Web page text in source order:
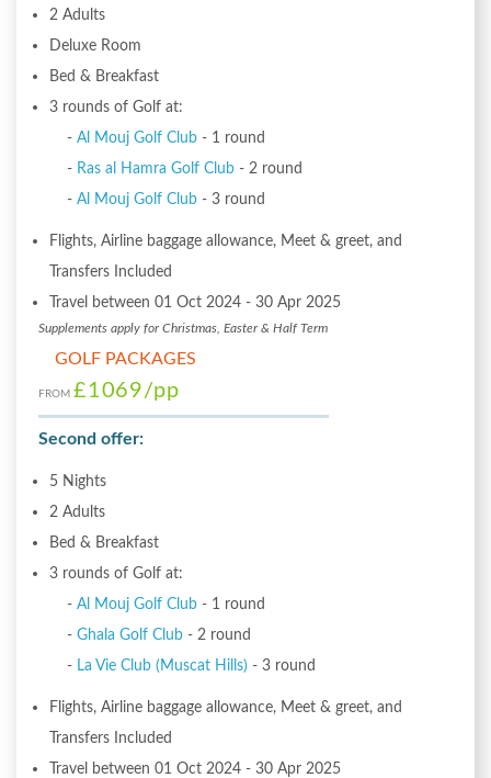
2 Adults
Deluxe Room
Bed & Breakfast
3 rounds of Golf at:
- Al Mouj Golf Club - 1 round
- Ras al Hamra Golf Club - 2 round
- Al Mouj Golf Club - 3 round
Flights, Airline baggage allowance, Meet & greet, and
Transfers Included
Travel between 01 Oct 2024 - 30 Apr 2025
Supplements apply for Christmas, Easter & Half Term
GOLF PACKAGES
FROM £1069/pp
Second offer:
5 Nights
2 Adults
Bed & Breakfast
3 rounds of Golf at:
- Al Mouj Golf Club - 1 round
- Ghala Golf Club - 2 round
- La Vie Club (Muscat Hills) - 3 round
Flights, Airline baggage allowance, Meet & greet, and
Transfers Included
Travel between 01 Oct 2024 - 30 Apr 2025